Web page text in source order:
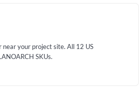
near your project site. All 12 US
SKUs.